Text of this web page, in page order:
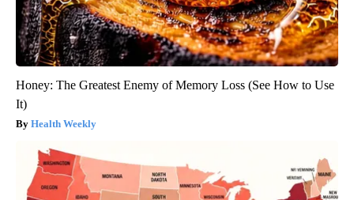
Honey: The Greatest Enemy of Memory Loss (See How to Use
It)
Health Weekly